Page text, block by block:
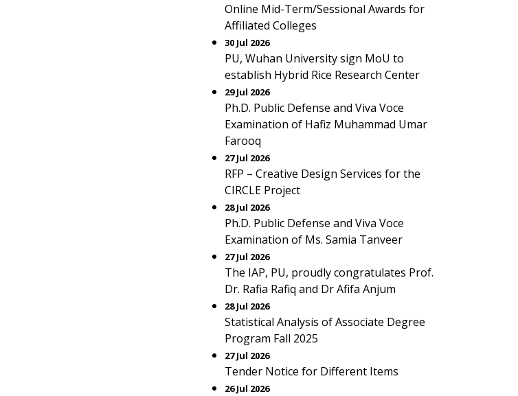
Online Mid-Term/Sessional Awards for
Affiliated Colleges
30 Jul 2026
PU, Wuhan University sign MoU to
establish Hybrid Rice Research Center
29 Jul 2026
Ph.D. Public Defense and Viva Voce
Examination of Hafiz Muhammad Umar
Farooq
27 Jul 2026
RFP – Creative Design Services for the
CIRCLE Project
28 Jul 2026
Ph.D. Public Defense and Viva Voce
Examination of Ms. Samia Tanveer
27 Jul 2026
The IAP, PU, proudly congratulates Prof.
Dr. Rafia Rafiq and Dr Afifa Anjum
28 Jul 2026
Statistical Analysis of Associate Degree
Program Fall 2025
27 Jul 2026
Tender Notice for Different Items
26 Jul 2026